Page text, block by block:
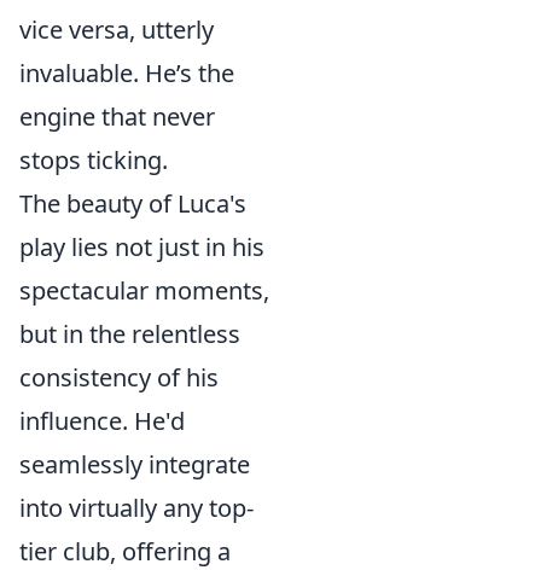
vice versa, utterly
invaluable. He’s the
engine that never
stops ticking.
The beauty of Luca's
play lies not just in his
spectacular moments,
but in the relentless
consistency of his
influence. He'd
seamlessly integrate
into virtually any top-
tier club, offering a